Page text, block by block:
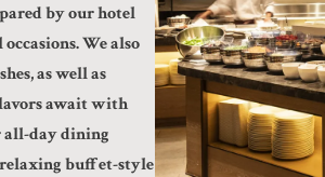
by our hotel
We also
as well as
await with
all-day dining
relaxing buffet-style